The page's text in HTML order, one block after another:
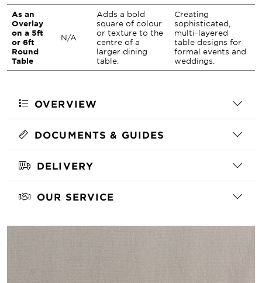
As an
Overlay
on a 5ft
or 6ft
Round
Table
N/A
Adds a bold
square of colour
or texture to the
centre of a
larger dining
table.
Creating
sophisticated,
multi-layered
table designs for
formal events and
weddings.
OVERVIEW
DOCUMENTS & GUIDES
DELIVERY
OUR SERVICE